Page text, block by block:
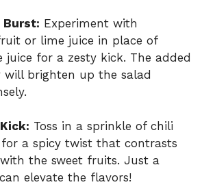
Burst: Experiment with
or lime juice in place of
juice for a zesty kick. The added
will brighten up the salad
Toss in a sprinkle of chili
a spicy twist that contrasts
the sweet fruits. Just a
elevate the flavors!